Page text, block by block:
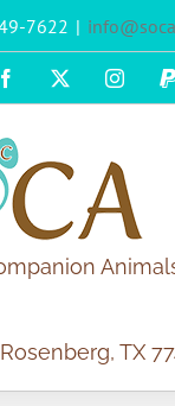
7622 |
Facebook
TX